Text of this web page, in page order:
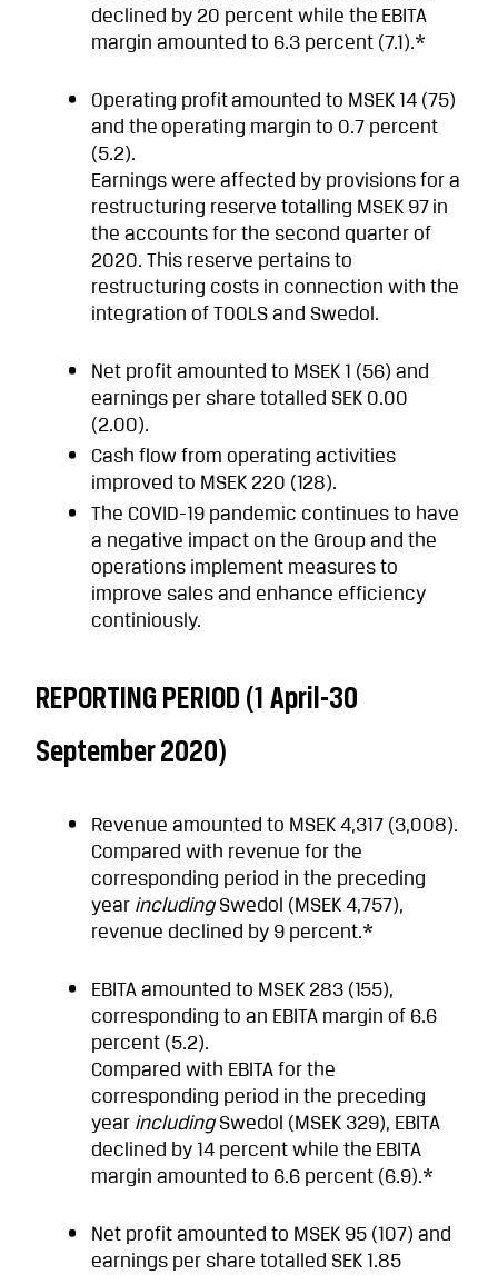
declined by 20 percent while the EBITA
margin amounted to 6.3 percent (7.1).*
Operating profitamounted to MSEK 14 (75)
and the operating margin to 0.7 percent
(5.2).
Earnings were affected by provisions for a
restructuring reserve totalling MSEK 97 in
the accounts for the second quarter of
2020. This reserve pertains to
restructuring costs in connection with the
integration of TOOLS and Swedol.
Net profit amounted to MSEK 1 (56) and
earnings per share totalled SEK 0.00
(2.00).
Cash flow from operating activities
improved to MSEK 220 (128).
The COVID-19 pandemic continues to have
a negative impact on the Group and the
operations implement measures to
improve sales and enhance efficiency
continiously.
REPORTING PERIOD (1 April-30
September 2020)
Revenue amounted to MSEK 4,317 (3,008).
Compared with revenue for the
corresponding period in the preceding
year includingSwedol (MSEK 4,757),
revenue declined by 9 percent.*
EBITA amounted to MSEK 283 (155),
corresponding to an EBITA margin of 6.6
percent (5.2).
Compared with EBITA for the
corresponding period in the preceding
year includingSwedol (MSEK 329), EBITA
declined by 14 percent while the EBITA
margin amounted to 6.6 percent (6.9).*
Net profit amounted to MSEK 95 (107) and
earnings per share totalled SEK 1.85